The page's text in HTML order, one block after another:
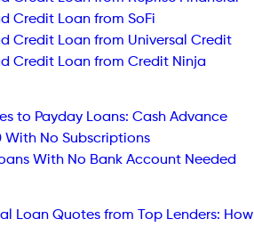
Credit Loan from SoFi
Credit Loan from Universal Credit
Credit Loan from Credit Ninja
to Payday Loans: Cash Advance
With No Subscriptions
With No Bank Account Needed
Loan Quotes from Top Lenders: How